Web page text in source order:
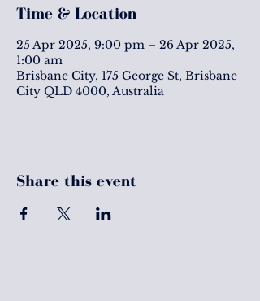
Time & Location
25 Apr 2025, 9:00 pm – 26 Apr 2025,
1:00 am
Brisbane City, 175 George St, Brisbane
City QLD 4000, Australia
Share this event